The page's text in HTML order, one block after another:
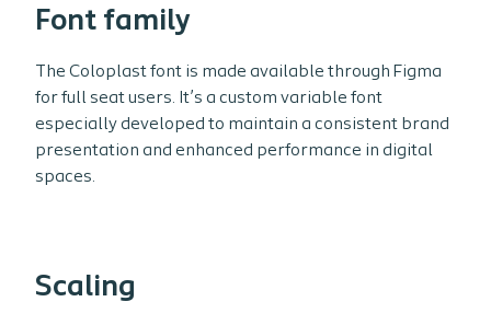
Font family
The Coloplast font is made available through Figma
for full seat users. It’s a custom variable font
especially developed to maintain a consistent brand
presentation and enhanced performance in digital
spaces.
Scaling